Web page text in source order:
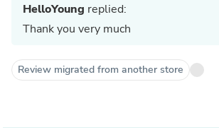
HelloYoung replied:
Thank you very much
Review migrated from another store